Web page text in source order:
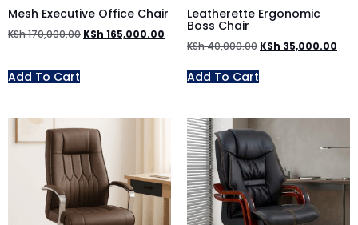
Mesh Executive Office Chair
KSh170,000.00 KSh 165,000.00
Add To Cart
Leatherette Ergonomic
Boss Chair
KSh40,000.00 KSh 35,000.00
Add To Cart